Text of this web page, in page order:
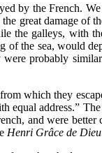
by the French.
great damage
the galleys, with
the sea, would
probably
which they
equal address.”
and were
Henri Grâce de Dieu